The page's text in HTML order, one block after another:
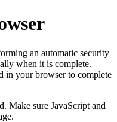
an automatic security
when it is complete.
in your browser to complete
Make sure JavaScript and